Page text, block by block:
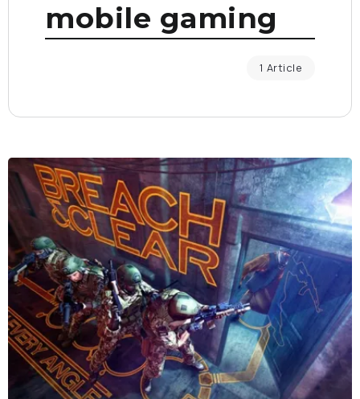
mobile gaming
1 Article